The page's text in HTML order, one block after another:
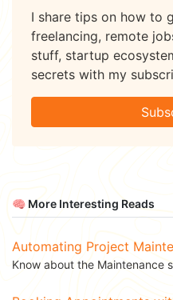
I share tips on how to
freelancing, remote
stuff, startup
secrets with my
🧠 More Interesting Reads
Automating Project